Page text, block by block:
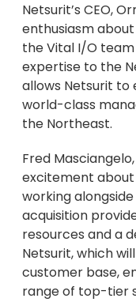
Netsurit’s CEO,
enthusiasm
the Vital I/O
expertise to the
allows Netsurit to
world-class
the Northeast.
Fred
excitement
working
acquisition
resources and a
Netsurit, which
customer base,
range of top-tier